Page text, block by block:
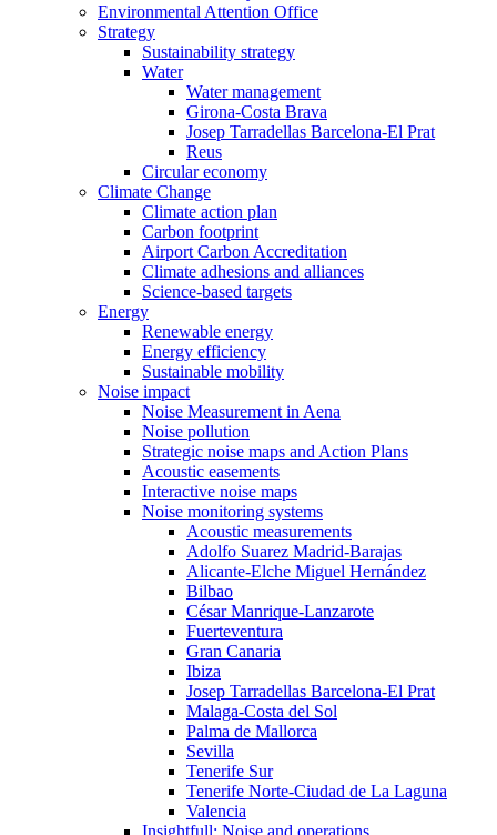
Environmental Attention Office
Strategy
Sustainability strategy
Water
Water management
Girona-Costa Brava
Josep Tarradellas Barcelona-El Prat
Reus
Circular economy
Climate Change
Climate action plan
Carbon footprint
Airport Carbon Accreditation
Climate adhesions and alliances
Science-based targets
Energy
Renewable energy
Energy efficiency
Sustainable mobility
Noise impact
Noise Measurement in Aena
Noise pollution
Strategic noise maps and Action Plans
Acoustic easements
Interactive noise maps
Noise monitoring systems
Acoustic measurements
Adolfo Suarez Madrid-Barajas
Alicante-Elche Miguel Hernández
Bilbao
César Manrique-Lanzarote
Fuerteventura
Gran Canaria
Ibiza
Josep Tarradellas Barcelona-El Prat
Malaga-Costa del Sol
Palma de Mallorca
Sevilla
Tenerife Sur
Tenerife Norte-Ciudad de La Laguna
Valencia
Insightfull: Noise and operations